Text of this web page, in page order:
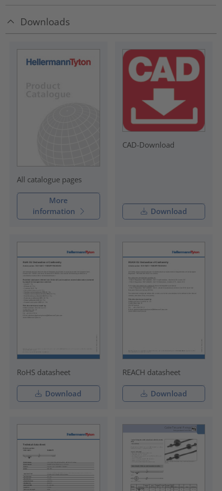
Downloads
All catalogue pages
More
information
CAD-Download
Download
RoHS datasheet
Download
REACH datasheet
Download